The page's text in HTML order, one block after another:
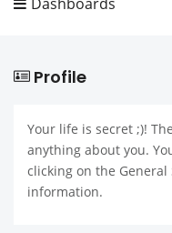
Profile
Your life is secret ;)!
anything about you.
clicking on the
information.